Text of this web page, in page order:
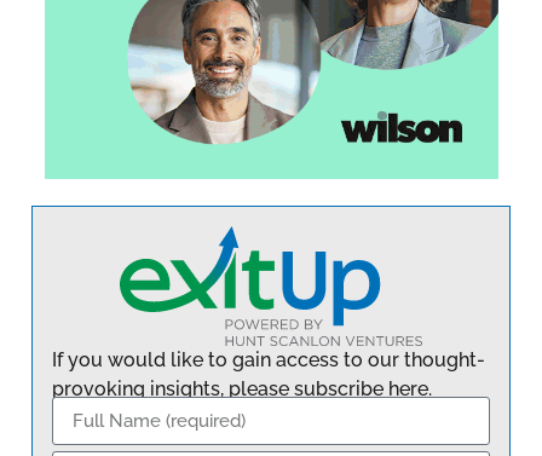
If you would like to gain access to our thought-
provoking insights, please subscribe here.